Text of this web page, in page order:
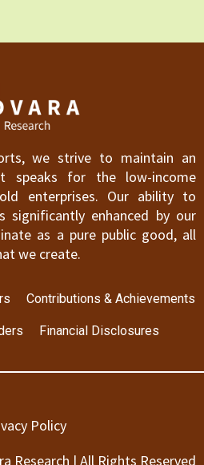
we strive to maintain an
speaks for the low-income
enterprises. Our ability to
enhanced by our
as a pure public good, all
we create.
Contributions & Achievements
Financial Disclosures
Policy
Research | All Rights Reserved